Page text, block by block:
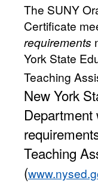
The SUNY
Certificate
requirements
York State
Teaching
New York
Department
Teaching
(